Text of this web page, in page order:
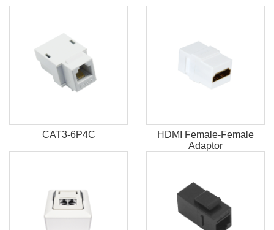
CAT3-6P4C
HDMI Female-Female
Adaptor